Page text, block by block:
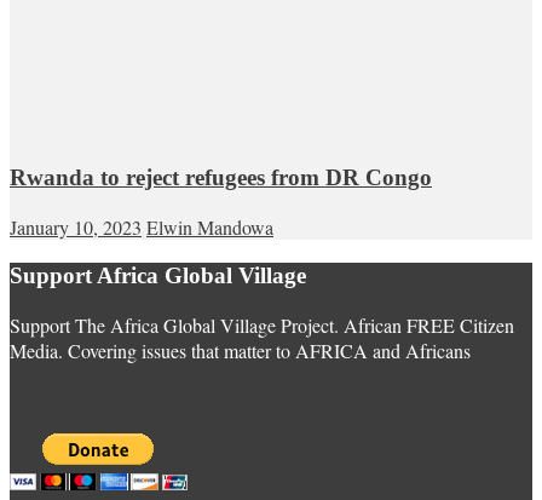
Rwanda to reject refugees from DR Congo
January 10, 2023 Elwin Mandowa
Support Africa Global Village
Support The Africa Global Village Project. African FREE Citizen
Media. Covering issues that matter to AFRICA and Africans